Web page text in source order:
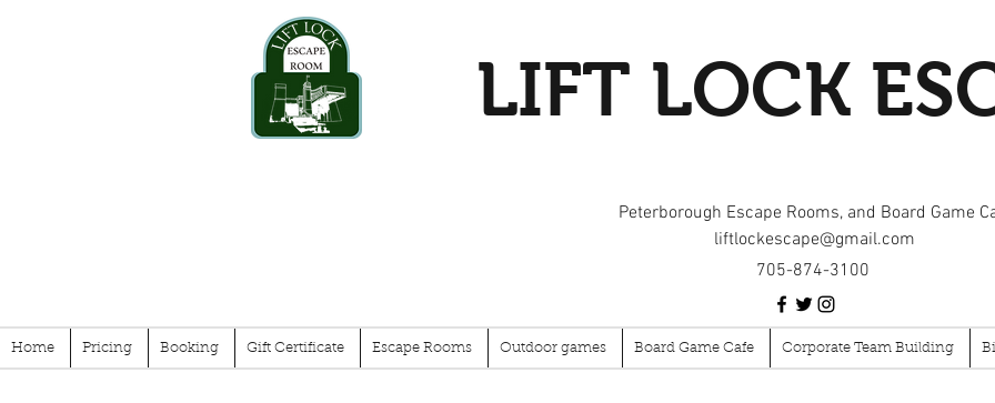
LIFT LOCK
Peterborough Escape Rooms, and Board Game
liftlockescape@gmail.com
705-874-3100
Home Pricing Booking Gift Certificate Escape Rooms Outdoor games Board Game Cafe Corporate Team Building